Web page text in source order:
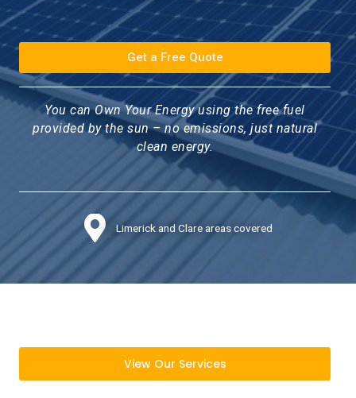
Get a Free Quote
You can Own Your Energy using the free fuel
provided by the sun – no emissions, just natural
clean energy.
Limerick and Clare areas covered
View Our Services